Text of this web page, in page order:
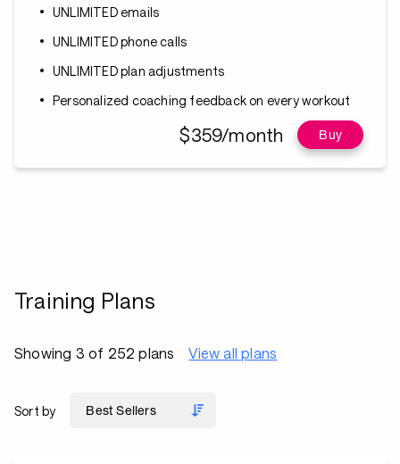
UNLIMITED emails
UNLIMITED phone calls
UNLIMITED plan adjustments
Personalized coaching feedback on every workout
$359/month Buy
Training Plans
Showing 3 of 252 plans View all plans
Sort by